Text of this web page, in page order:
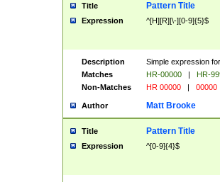
Title Pattern Title
Expression ^[H][R][\-][0-9]{5}$
Description
Simple expression
Matches
HR-00000 |
HR-
Non-Matches
HR 00000 | 00000
Author Matt Brooke
Title Pattern Title
Expression ^[0-9]{4}$